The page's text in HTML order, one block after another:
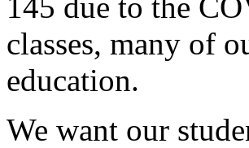
classes, many of
education.
We want our